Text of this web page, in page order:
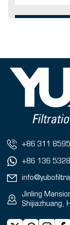
+86 311
+86 136
Jinling
Shijiazhuang,